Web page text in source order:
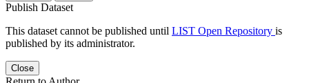
Publish Dataset
This dataset cannot be published until LIST Open Repository is
published by its administrator.
Close